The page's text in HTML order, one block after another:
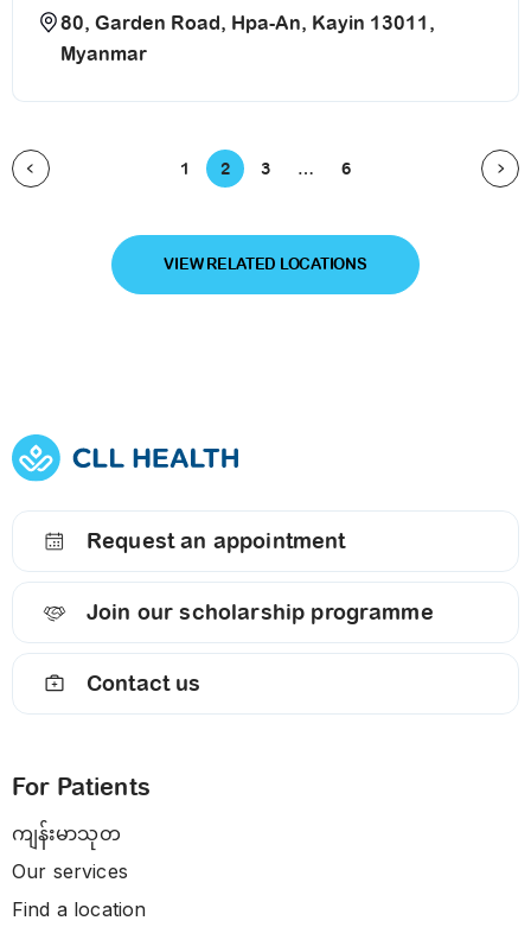
80, Garden Road, Hpa-An, Kayin 13011,
Myanmar
1 2 3 … 6
VIEW RELATED LOCATIONS
Request an appointment
Join our scholarship programme
Contact us
For Patients
ကျန်းမာသုတ
Our services
Find a location